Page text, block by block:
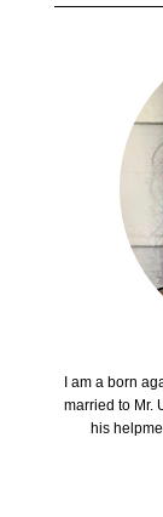
I am a born
married to Mr.
his